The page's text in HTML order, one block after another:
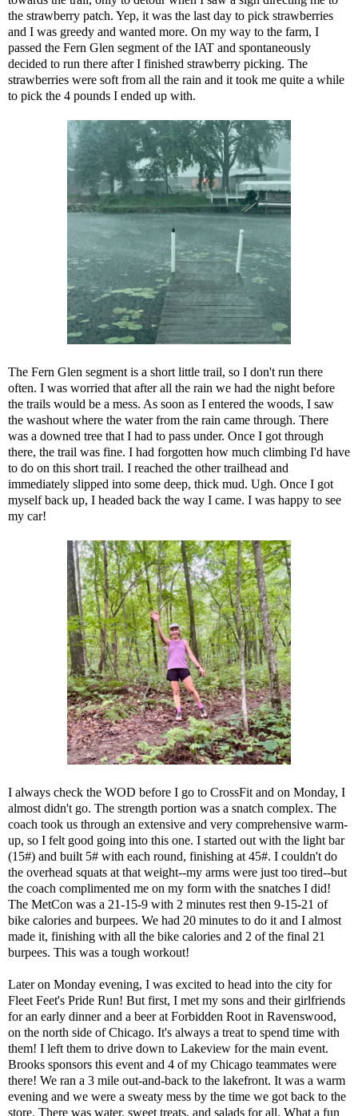
the strawberry patch. Yep, it was the last day to pick strawberries
and I was greedy and wanted more. On my way to the farm, I
passed the Fern Glen segment of the IAT and spontaneously
decided to run there after I finished strawberry picking. The
strawberries were soft from all the rain and it took me quite a while
to pick the 4 pounds I ended up with.
The Fern Glen segment is a short little trail, so I don't run there
often. I was worried that after all the rain we had the night before
the trails would be a mess. As soon as I entered the woods, I saw
the washout where the water from the rain came through. There
was a downed tree that I had to pass under. Once I got through
there, the trail was fine. I had forgotten how much climbing I'd have
to do on this short trail. I reached the other trailhead and
immediately slipped into some deep, thick mud. Ugh. Once I got
myself back up, I headed back the way I came. I was happy to see
my car!
I always check the WOD before I go to CrossFit and on Monday, I
almost didn't go. The strength portion was a snatch complex. The
coach took us through an extensive and very comprehensive warm-
up, so I felt good going into this one. I started out with the light bar
(15#) and built 5# with each round, finishing at 45#. I couldn't do
the overhead squats at that weight--my arms were just too tired--but
the coach complimented me on my form with the snatches I did!
The MetCon was a 21-15-9 with 2 minutes rest then 9-15-21 of
bike calories and burpees. We had 20 minutes to do it and I almost
made it, finishing with all the bike calories and 2 of the final 21
burpees. This was a tough workout!
Later on Monday evening, I was excited to head into the city for
Fleet Feet's Pride Run! But first, I met my sons and their girlfriends
for an early dinner and a beer at Forbidden Root in Ravenswood,
on the north side of Chicago. It's always a treat to spend time with
them! I left them to drive down to Lakeview for the main event.
Brooks sponsors this event and 4 of my Chicago teammates were
there! We ran a 3 mile out-and-back to the lakefront. It was a warm
evening and we were a sweaty mess by the time we got back to the
store. There was water, sweet treats, and salads for all. What a fun